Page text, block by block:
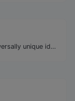
Easily generate v4 UUID's (Universally unique identifier) with the help of our tool.